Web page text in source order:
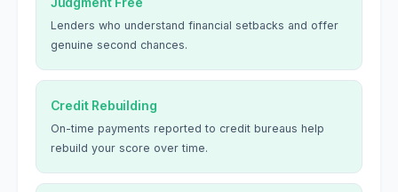
Lenders who understand financial setbacks and offer
genuine second chances.
Credit Rebuilding
On-time payments reported to credit bureaus help
rebuild your score over time.